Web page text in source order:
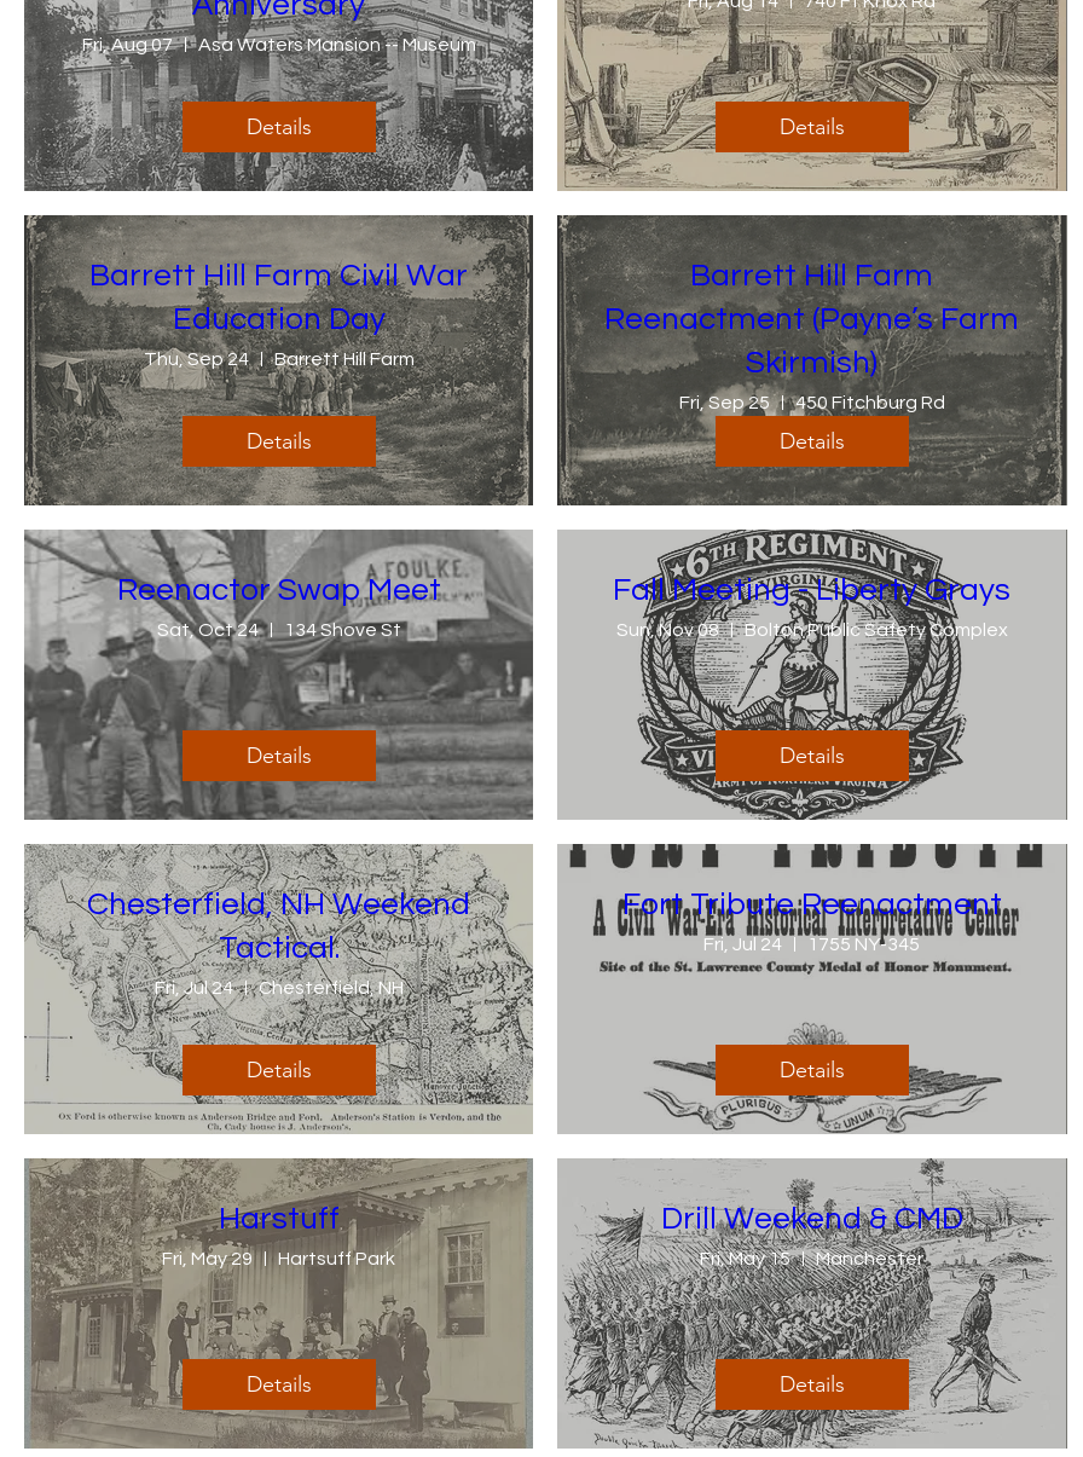
Fri, Aug 07 Asa Waters Mansion -- Museum
Details Details
Barrett Hill Farm Civil War
Education Day
Thu, Sep 24 Barrett Hill Farm
Details
Barrett Hill Farm
Reenactment (Payne’s Farm
Skirmish)
Fri, Sep 25 450 Fitchburg Rd
Details
Reenactor Swap Meet
Sat, Oct 24 134 Shove St
Details
Fall Meeting - Liberty Grays
Sun, Nov 08 Bolton Public Safety Complex
Details
Chesterfield, NH Weekend
Tactical.
Fri, Jul 24 Chesterfield, NH
Details
Fort Tribute Reenactment
Fri, Jul 24 1755 NY-345
Details
Harstuff
Fri, May 29 Hartsuff Park
Details
Drill Weekend & CMD
Fri, May 15 Manchester
Details